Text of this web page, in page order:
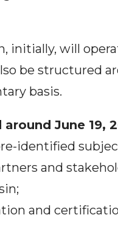
initially, will
be structured
basis.
June 19,
identified
and
and